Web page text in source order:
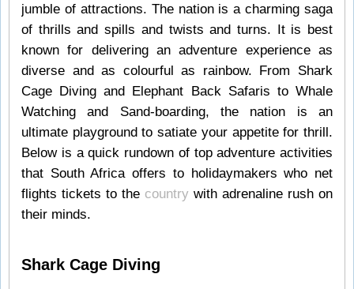
jumble of attractions. The nation is a charming saga
of thrills and spills and twists and turns. It is best
known for delivering an adventure experience as
diverse and as colourful as rainbow. From Shark
Cage Diving and Elephant Back Safaris to Whale
Watching and Sand-boarding, the nation is an
ultimate playground to satiate your appetite for thrill.
Below is a quick rundown of top adventure activities
that South Africa offers to holidaymakers who net
flights tickets to the country with adrenaline rush on
their minds.
Shark Cage Diving